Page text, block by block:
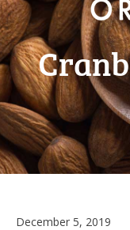
December 5, 2019